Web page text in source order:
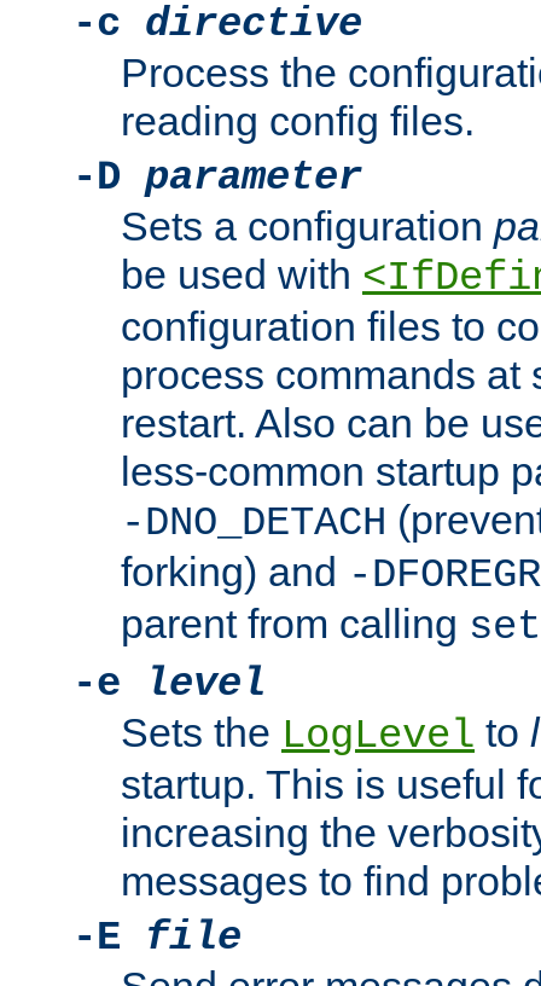
-c directive
Process the
reading config files.
-D parameter
Sets a configuration
be used with
configuration files to
process commands at
restart. Also can be
less-common startup
-DNO_DETACH
forking) and -
parent from calling
-e
level
Sets the LogLevel to
startup. This is useful
increasing the
messages to find
-E file